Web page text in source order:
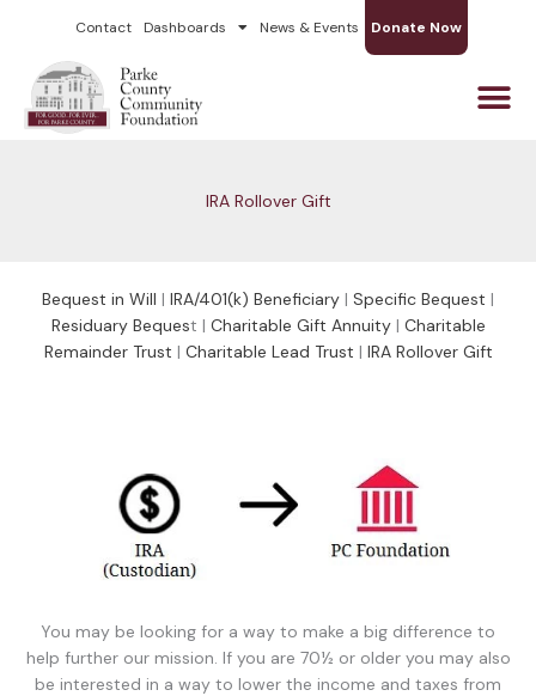
content
Contact Dashboards News & Events Donate Now
IRA Rollover Gift
Bequest in Will | IRA/401(k) Beneficiary | Specific Bequest |
Residuary Bequest | Charitable Gift Annuity| Charitable
Remainder Trust | Charitable Lead Trust | IRA Rollover Gift
You may be looking for a way to make a big difference to
help further our mission. If you are 70½ or older you may also
be interested in a way to lower the income and taxes from